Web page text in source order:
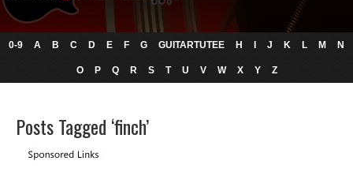
0-9 A B C D E F G GUITARTUTEE H J K L M N
O P Q R S T U V W X Y Z
Posts Tagged ‘finch’